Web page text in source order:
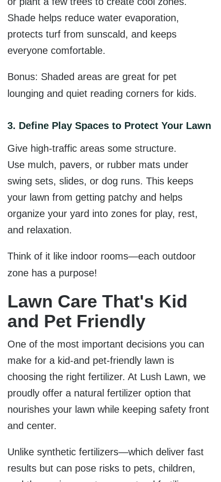
Shade helps reduce water evaporation,
protects turf from sunscald, and keeps
everyone comfortable.
Bonus: Shaded areas are great for pet
lounging and quiet reading corners for kids.
3. Define Play Spaces to Protect Your Lawn
Give high-traffic areas some structure.
Use mulch, pavers, or rubber mats under
swing sets, slides, or dog runs. This keeps
your lawn from getting patchy and helps
organize your yard into zones for play, rest,
and relaxation.
Think of it like indoor rooms—each outdoor
zone has a purpose!
Lawn Care That's Kid
and Pet Friendly
One of the most important decisions you can
make for a kid-and pet-friendly lawn is
choosing the right fertilizer. At Lush Lawn, we
proudly offer a natural fertilizer option that
nourishes your lawn while keeping safety front
and center.
Unlike synthetic fertilizers—which deliver fast
results but can pose risks to pets, children,